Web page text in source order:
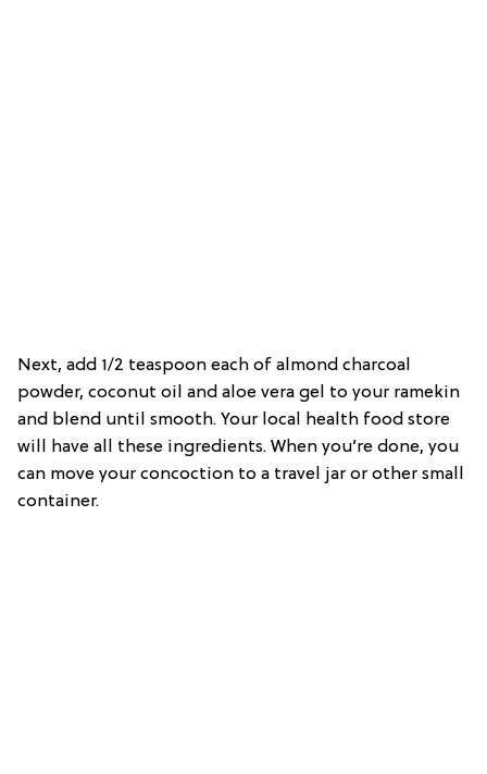
Next, add 1/2 teaspoon each of almond charcoal
powder, coconut oil and aloe vera gel to your ramekin
and blend until smooth. Your local health food store
will have all these ingredients. When you’re done, you
can move your concoction to a travel jar or other small
container.